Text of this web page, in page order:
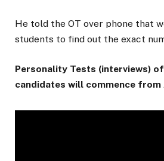
He told the OT over phone that
students to find out the exact
Personality Tests (interviews)
candidates will commence from